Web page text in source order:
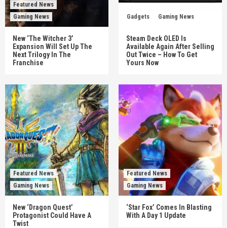
Featured News
Gaming News
New ‘The Witcher 3’
Expansion Will Set Up The
Next Trilogy In The
Franchise
Gadgets Gaming News
Steam Deck OLED Is
Available Again After Selling
Out Twice – How To Get
Yours Now
Featured News
Gaming News
New ‘Dragon Quest’
Protagonist Could Have A
Twist
Featured News
Gaming News
‘Star Fox’ Comes In Blasting
With A Day 1 Update